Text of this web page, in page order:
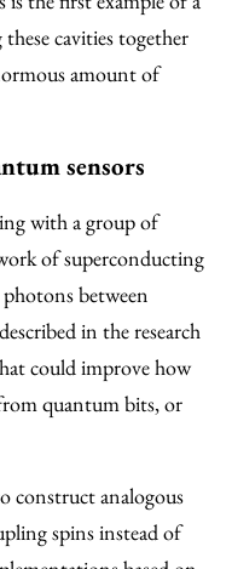
cavities together
amount of
sensors
with a group of
of superconducting
between
in the research
could improve how
quantum bits, or
construct analogous
spins instead of